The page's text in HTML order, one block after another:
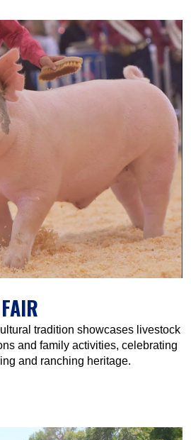
tradition showcases livestock
and family activities, celebrating
and ranching heritage.